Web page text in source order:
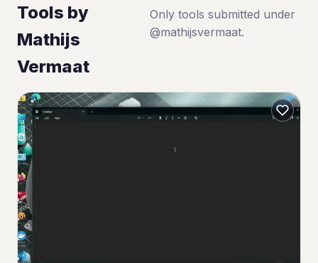
Tools by
Mathijs
Vermaat
Only tools submitted under
@mathijsvermaat.